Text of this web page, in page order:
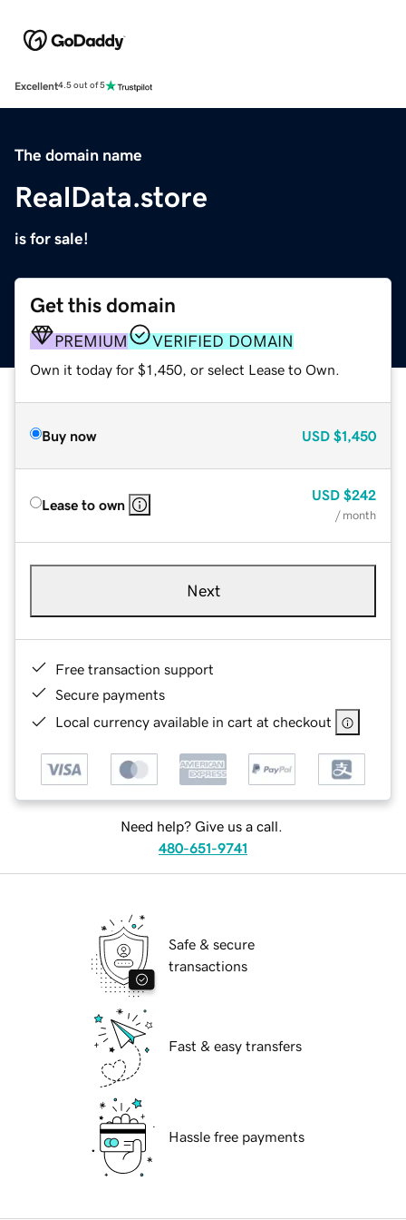
Excellent4.5 out of 5
The domain name
RealData.store
is for sale!
Get this domain
PREMIUM VERIFIED DOMAIN
Own it today for $1,450, or select Lease to Own.
Buy now USD $1,450
Lease to own
USD $242
/ month
Next
Free transaction support
Secure payments
Local currency available in cart at checkout
Need help? Give us a call.
480-651-9741
Safe & secure
transactions
Fast & easy transfers
Hassle free payments